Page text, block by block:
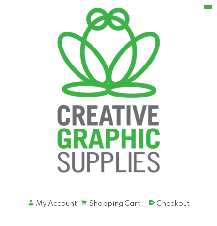
My Account Shopping Cart Checkout